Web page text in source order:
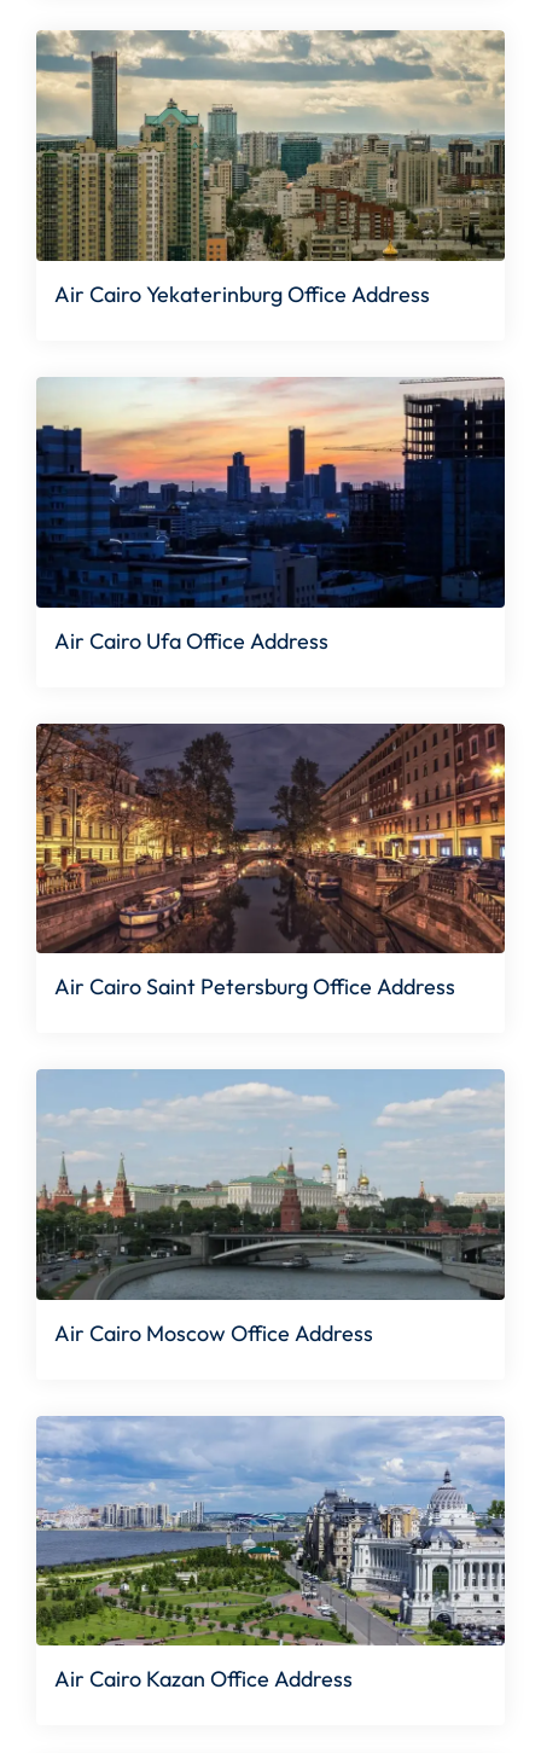
Air Cairo Yekaterinburg Office Address
Air Cairo Ufa Office Address
Air Cairo Saint Petersburg Office Address
Air Cairo Moscow Office Address
Air Cairo Kazan Office Address